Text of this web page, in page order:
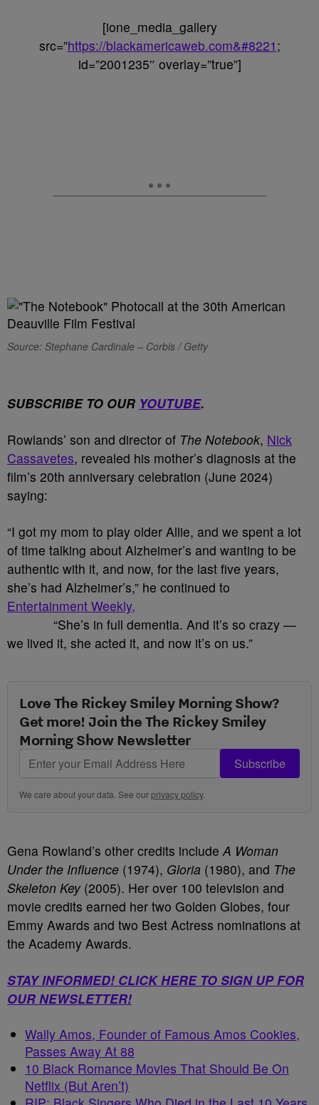
[ione_media_gallery
src=”https://blackamericaweb.com&#8221 ;
id=”2001235″ overlay=”true”]
Source: Stephane Cardinale – Corbis / Getty
SUBSCRIBE TO OUR YOUTUBE.
Rowlands’ son and director of The Notebook, Nick
Cassavetes, revealed his mother’s diagnosis at the
film’s 20th anniversary celebration (June 2024)
saying:
“I got my mom to play older Allie, and we spent a lot
of time talking about Alzheimer’s and wanting to be
authentic with it, and now, for the last five years,
she’s had Alzheimer’s,” he continued to
Entertainment Weekly,
“She’s in full dementia. And it’s so crazy —
we lived it, she acted it, and now it’s on us.”
Love The Rickey Smiley Morning Show?
Get more! Join the The Rickey Smiley
Morning Show Newsletter
Subscribe
We care about your data. See ourprivacy policy.
Gena Rowland’s other credits include A Woman
Under the Influence (1974), Gloria (1980), and The
Skeleton Key(2005). Her over 100 television and
movie credits earned her two Golden Globes, four
Emmy Awards and two Best Actress nominations at
the Academy Awards.
STAY INFORMED! CLICK HERE TO SIGN UP FOR
OUR NEWSLETTER!
Wally Amos, Founder of Famous Amos Cookies,
Passes Away At 88
10 Black Romance Movies That Should Be On
Netflix (But Aren’t)